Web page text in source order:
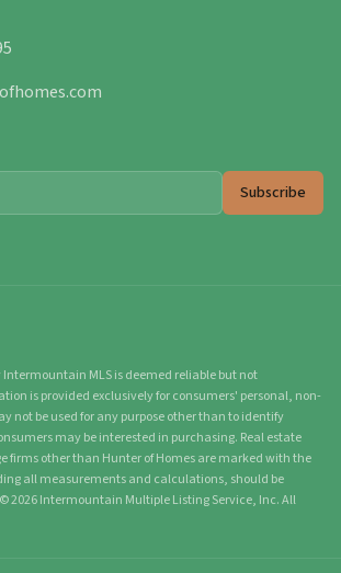
Subscribe
MLS is deemed reliable but not
is provided exclusively for consumers' personal, non-
not be used for any purpose other than to identify
may be interested in purchasing. Real estate
firms other than Hunter of Homes are marked with the
all measurements and calculations, should be
©2026Intermountain Multiple Listing Service, Inc. All